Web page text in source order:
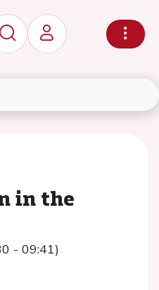
in the
- 09:41)